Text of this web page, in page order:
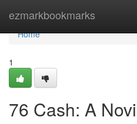
ezmarkbookmarks
Home
Home
1
76 Cash: A